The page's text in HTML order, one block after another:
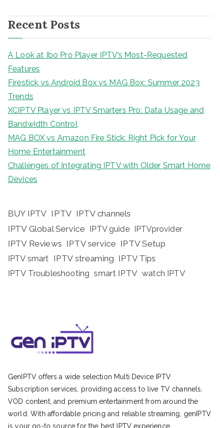
Recent Posts
A Look at Ibo Pro Player IPTV’s Most-Requested
Features
Firestick vs Android Box vs MAG Box: Summer 2023
Trends
XCIPTV Player vs IPTV Smarters Pro: Data Usage and
Bandwidth Control
MAG BOX vs Amazon Fire Stick: Right Pick for Your
Home Entertainment
Challenges of Integrating IPTV with Older Smart Home
Devices
BUY IPTV IPTV IPTV channels
IPTV Global Service
IPTV guide IPTVprovider
IPTV Reviews IPTV service IPTV Setup
IPTV smart IPTV streaming IPTV Tips
IPTV Troubleshooting smart IPTV watch IPTV
GenIPTV offers a wide selection Multi Device IPTV
Subscription services, providing access to live TV channels,
VOD content, and premium entertainment from around the
world. With affordable pricing and reliable streaming, genIPTV
is your go-to source for the best IPTV experience.